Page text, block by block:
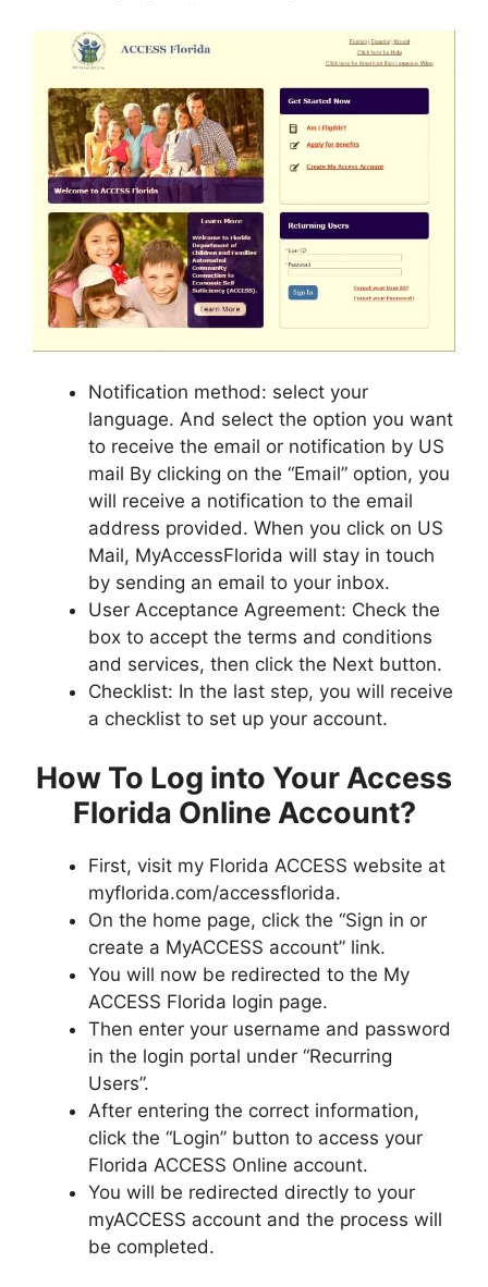
Notification method: select your
language. And select the option you want
to receive the email or notification by US
mail By clicking on the “Email” option, you
will receive a notification to the email
address provided. When you click on US
Mail, MyAccessFlorida will stay in touch
by sending an email to your inbox.
User Acceptance Agreement: Check the
box to accept the terms and conditions
and services, then click the Next button.
Checklist: In the last step, you will receive
a checklist to set up your account.
How To Log into Your Access
Florida Online Account?
First, visit my Florida ACCESS website at
myflorida.com/accessflorida.
On the home page, click the “Sign in or
create a MyACCESS account” link.
You will now be redirected to the My
ACCESS Florida login page.
Then enter your username and password
in the login portal under “Recurring
Users”.
After entering the correct information,
click the “Login” button to access your
Florida ACCESS Online account.
You will be redirected directly to your
myACCESS account and the process will
be completed.